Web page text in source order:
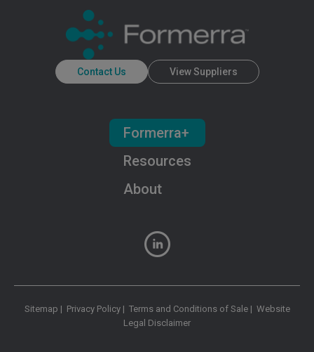
Contact Us View Suppliers
About
Resources
Formerra+
Sitemap | Privacy Policy| Terms and Conditions of Sale| Website
Legal Disclaimer